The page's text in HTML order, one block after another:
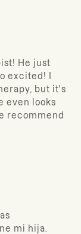
He just
excited! I
but it's
even looks
recommend
mi hija.